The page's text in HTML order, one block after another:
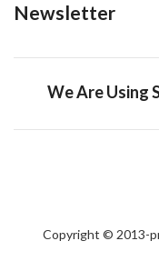
Newsletter
We Are Using
Copyright © 2013-